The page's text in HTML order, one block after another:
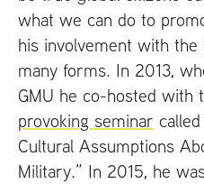
what we can do to
his involvement with the
many forms. In 2013,
GMU he co-hosted with
provoking seminar
Cultural Assumptions
Military.” In 2015, he